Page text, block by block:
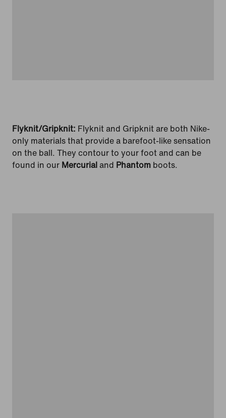
Flyknit/Gripknit: Flyknit and Gripknit are both Nike-
only materials that provide a barefoot-like sensation
on the ball. They contour to your foot and can be
found in our Mercurial and Phantom boots.